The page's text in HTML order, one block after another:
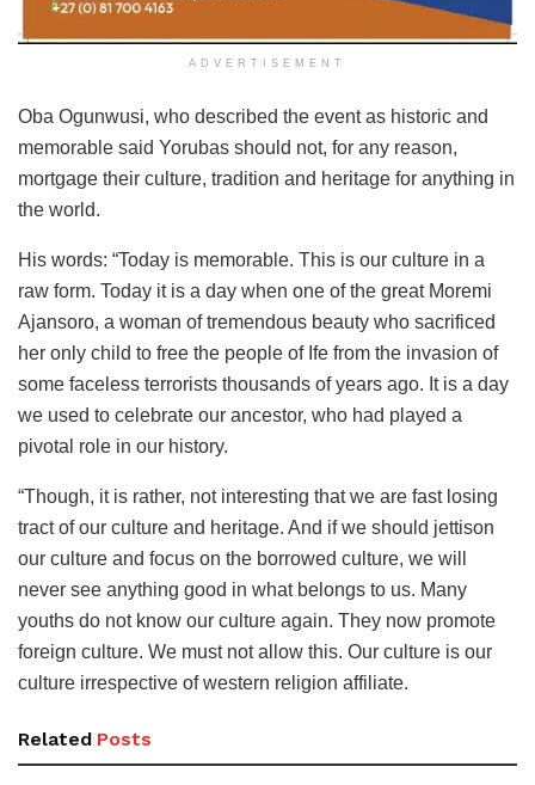
ADVERTISEMENT
Oba Ogunwusi, who described the event as historic and
memorable said Yorubas should not, for any reason,
mortgage their culture, tradition and heritage for anything in
the world.
His words: “Today is memorable. This is our culture in a
raw form. Today it is a day when one of the great Moremi
Ajansoro, a woman of tremendous beauty who sacrificed
her only child to free the people of Ife from the invasion of
some faceless terrorists thousands of years ago. It is a day
we used to celebrate our ancestor, who had played a
pivotal role in our history.
“Though, it is rather, not interesting that we are fast losing
tract of our culture and heritage. And if we should jettison
our culture and focus on the borrowed culture, we will
never see anything good in what belongs to us. Many
youths do not know our culture again. They now promote
foreign culture. We must not allow this. Our culture is our
culture irrespective of western religion affiliate.
Related Posts